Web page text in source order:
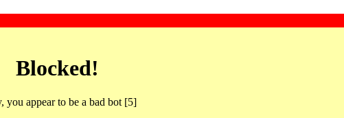
Blocked!
you appear to be a bad bot [5]